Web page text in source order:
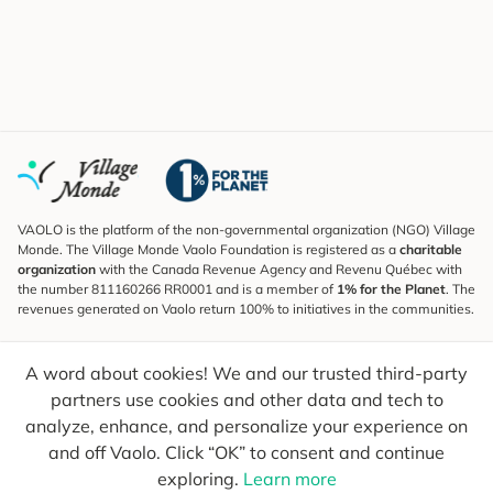
A word about cookies! We and our trusted third-party
partners use cookies and other data and tech to
analyze, enhance, and personalize your experience on
and off Vaolo. Click “OK” to consent and continue
exploring. Learn more
VAOLO is the platform of the non-governmental organization (NGO) Village
Monde. The Village Monde Vaolo Foundation is registered as a charitable
organization with the Canada Revenue Agency and Revenu Québec with
the number 811160266 RR0001 and is a member of 1% for the Planet. The
revenues generated on Vaolo return 100% to initiatives in the communities.
To find out what's new, follow our explorers and receive tips for more
conscious travel.
Your email Send